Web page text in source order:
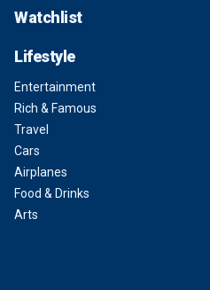
Watchlist
Lifestyle
Entertainment
Rich & Famous
Travel
Cars
Airplanes
Food & Drinks
Arts